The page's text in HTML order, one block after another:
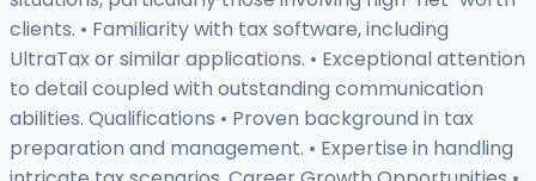
clients. • Familiarity with tax software, including
UltraTax or similar applications. • Exceptional attention
to detail coupled with outstanding communication
abilities. Qualifications • Proven background in tax
preparation and management. • Expertise in handling